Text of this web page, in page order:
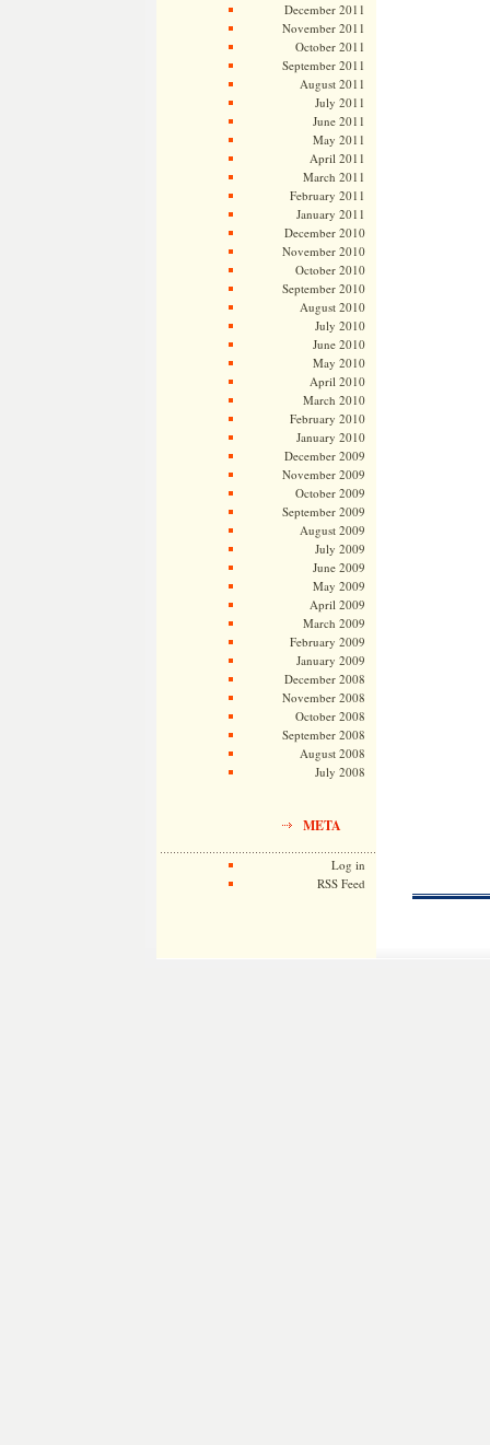
December 2011
November 2011
October 2011
September 2011
August 2011
July 2011
June 2011
May 2011
April 2011
March 2011
February 2011
January 2011
December 2010
November 2010
October 2010
September 2010
August 2010
July 2010
June 2010
May 2010
April 2010
March 2010
February 2010
January 2010
December 2009
November 2009
October 2009
September 2009
August 2009
July 2009
June 2009
May 2009
April 2009
March 2009
February 2009
January 2009
December 2008
November 2008
October 2008
September 2008
August 2008
July 2008
META
Log in
RSS Feed